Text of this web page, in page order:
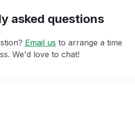
asked questions
Email us to arrange a time
We'd love to chat!